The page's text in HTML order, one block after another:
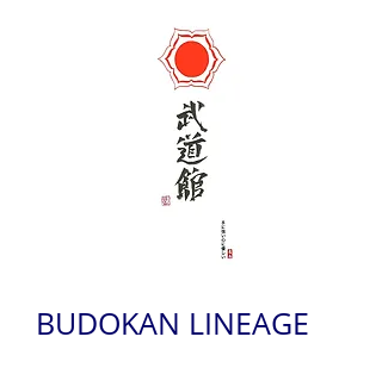
BUDOKAN LINEAGE